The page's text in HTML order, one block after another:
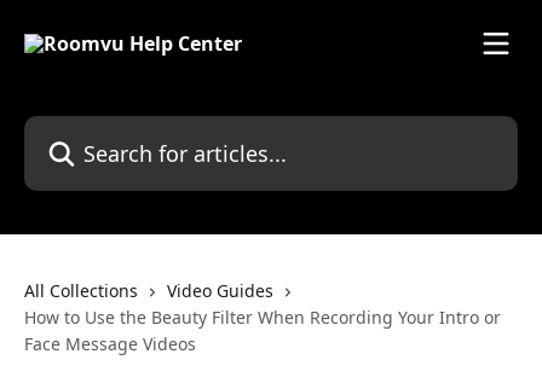
Search for articles...
All Collections
Video Guides
How to Use the Beauty Filter When Recording Your Intro or
Face Message Videos